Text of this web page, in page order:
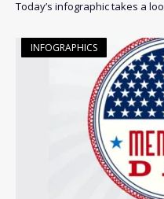
Today’s infographic takes a
INFOGRAPHICS